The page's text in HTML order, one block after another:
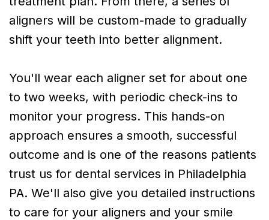
aligners will be custom-made to gradually
shift your teeth into better alignment.
You'll wear each aligner set for about one
to two weeks, with periodic check-ins to
monitor your progress. This hands-on
approach ensures a smooth, successful
outcome and is one of the reasons patients
trust us for dental services in Philadelphia
PA. We'll also give you detailed instructions
to care for your aligners and your smile